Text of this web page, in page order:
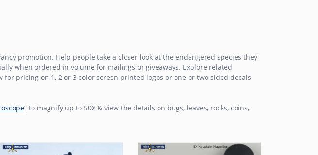
promotion. Help people take a closer look at the endangered species they
when ordered in volume for mailings or giveaways. Explore related
pricing on 1, 2 or 3 color screen printed logos or one or two sided decals
” to magnify up to 50X & view the details on bugs, leaves, rocks, coins,